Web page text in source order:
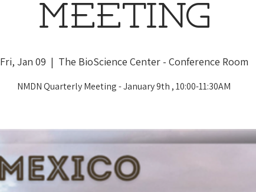
Meeting
Fri, Jan 09
  |
The BioScience Center - Conference Room
NMDN Quarterly Meeting - January 9th , 10:00-11:30AM